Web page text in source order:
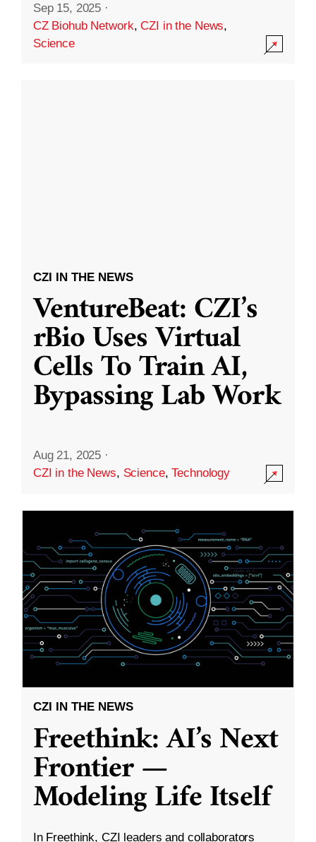
Sep 15, 2025 ·
CZ Biohub Network,CZI in the News,
Science
CZI IN THE NEWS
VentureBeat: CZI’s
rBio Uses Virtual
Cells To Train AI,
Bypassing Lab Work
Aug 21, 2025 ·
CZI in the News, Science,Technology
CZI IN THE NEWS
Freethink: AI’s Next
Frontier —
Modeling Life Itself
In Freethink, CZI leaders and collaborators